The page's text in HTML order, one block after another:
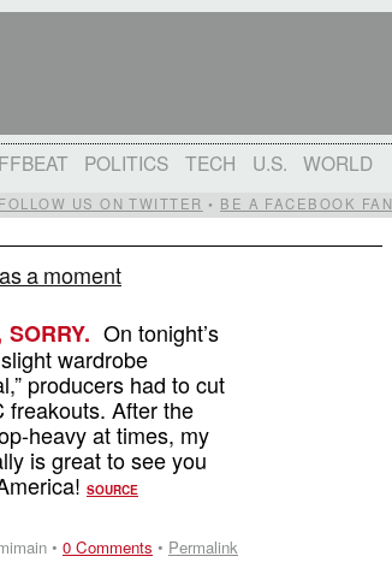
POLITICS TECH U.S. WORLD
FOLLOW US ON TWITTER • BE A FACEBOOK FAN
a moment
On tonight’s
wardrobe
producers had to cut
freakouts. After the
heavy at times, my
is great to see you
SOURCE
• 0 Comments • Permalink